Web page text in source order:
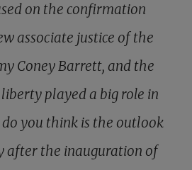
on the confirmation
associate justice of the
Coney Barrett, and the
played a big role in
you think is the outlook
after the inauguration of